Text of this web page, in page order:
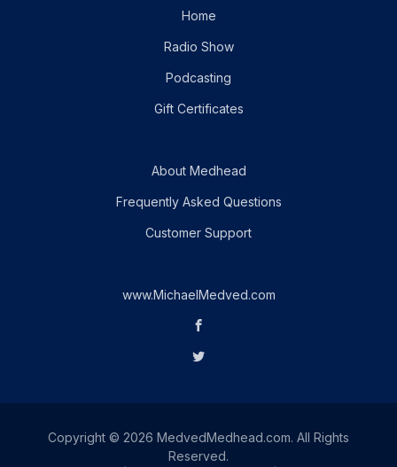
Home
Radio Show
Podcasting
Gift Certificates
About Medhead
Frequently Asked Questions
Customer Support
www.MichaelMedved.com
Copyright © 2026 MedvedMedhead.com. All Rights
Reserved.